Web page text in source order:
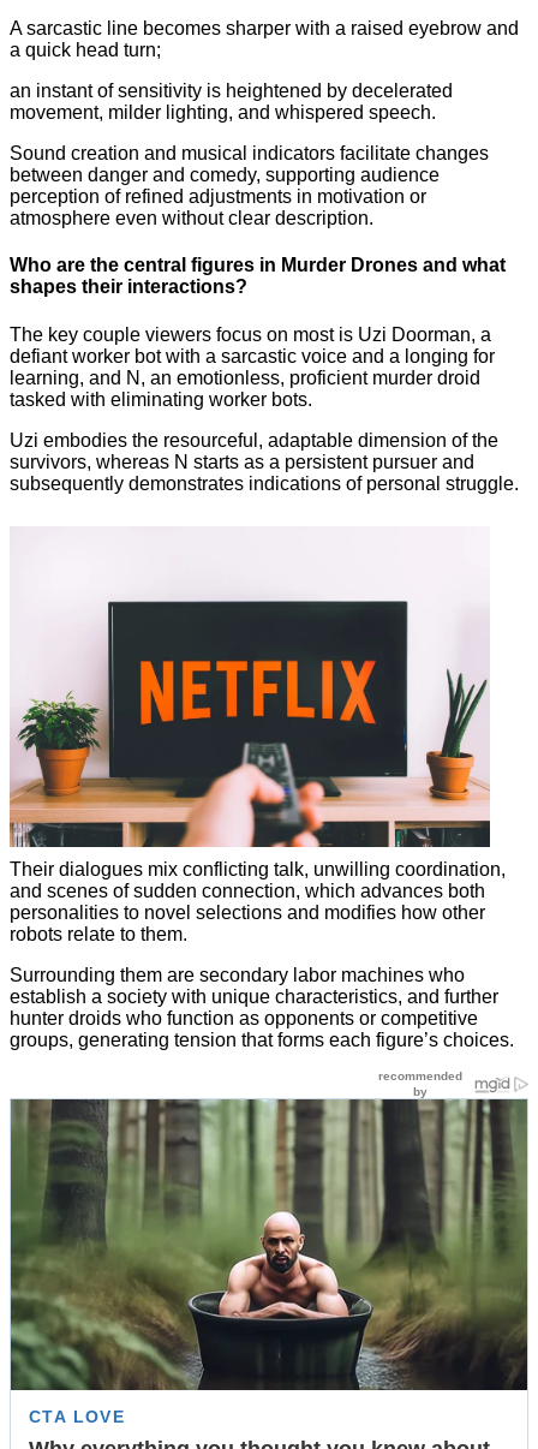
A sarcastic line becomes sharper with a raised eyebrow and
a quick head turn;
an instant of sensitivity is heightened by decelerated
movement, milder lighting, and whispered speech.
Sound creation and musical indicators facilitate changes
between danger and comedy, supporting audience
perception of refined adjustments in motivation or
atmosphere even without clear description.
Who are the central figures in Murder Drones and what
shapes their interactions?
The key couple viewers focus on most is Uzi Doorman, a
defiant worker bot with a sarcastic voice and a longing for
learning, and N, an emotionless, proficient murder droid
tasked with eliminating worker bots.
Uzi embodies the resourceful, adaptable dimension of the
survivors, whereas N starts as a persistent pursuer and
subsequently demonstrates indications of personal struggle.
Their dialogues mix conflicting talk, unwilling coordination,
and scenes of sudden connection, which advances both
personalities to novel selections and modifies how other
robots relate to them.
Surrounding them are secondary labor machines who
establish a society with unique characteristics, and further
hunter droids who function as opponents or competitive
groups, generating tension that forms each figure’s choices.